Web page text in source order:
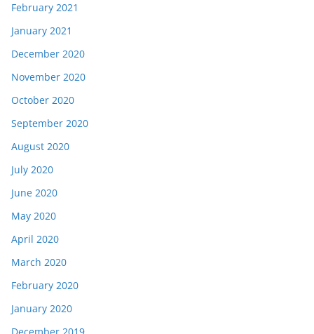
February 2021
January 2021
December 2020
November 2020
October 2020
September 2020
August 2020
July 2020
June 2020
May 2020
April 2020
March 2020
February 2020
January 2020